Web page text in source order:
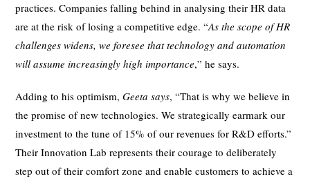
practices. Companies falling behind in analysing their HR data
are at the risk of losing a competitive edge. “As the scope of HR
challenges widens, we foresee that technology and automation
will assume increasingly high importance,” he says.
Adding to his optimism,Geeta says, “That is why we believe in
the promise of new technologies. We strategically earmark our
investment to the tune of 15% of our revenues for R&D efforts.”
Their Innovation Lab represents their courage to deliberately
step out of their comfort zone and enable customers to achieve a